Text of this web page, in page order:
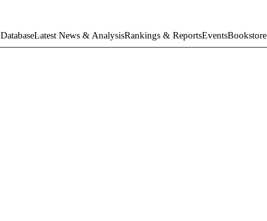
DatabaseLatest News & AnalysisRankings & ReportsEventsBookstore